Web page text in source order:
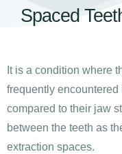
Spaced
It is a condition where
frequently encountered
compared to their jaw
between the teeth as
extraction spaces.